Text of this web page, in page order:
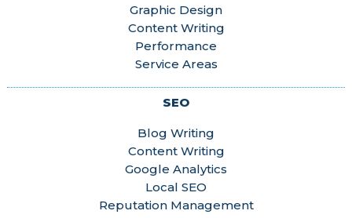
Graphic Design
Content Writing
Performance
Service Areas
SEO
Blog Writing
Content Writing
Google Analytics
Local SEO
Reputation Management